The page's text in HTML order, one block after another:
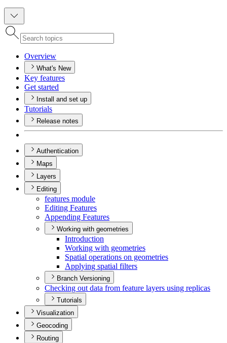
Overview
What's New
Key features
Get started
Install and set up
Tutorials
Release notes
Authentication
Maps
Layers
Editing
features module
Editing Features
Appending Features
Working with geometries
Introduction
Working with geometries
Spatial operations on geometries
Applying spatial filters
Branch Versioning
Checking out data from feature layers using replicas
Tutorials
Visualization
Geocoding
Routing